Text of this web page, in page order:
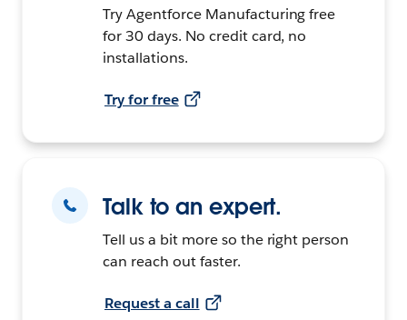
Try Agentforce Manufacturing free
for 30 days. No credit card, no
installations.
Try for free
Talk to an expert.
Tell us a bit more so the right person
can reach out faster.
Request a call